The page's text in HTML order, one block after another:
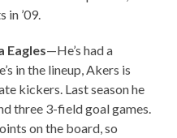
in ’09.
Eagles—He’s had a
in the lineup, Akers is
kickers. Last season he
three 3-field goal games.
on the board, so